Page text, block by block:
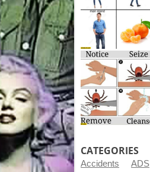
CATEGORIES
Accidents ADS